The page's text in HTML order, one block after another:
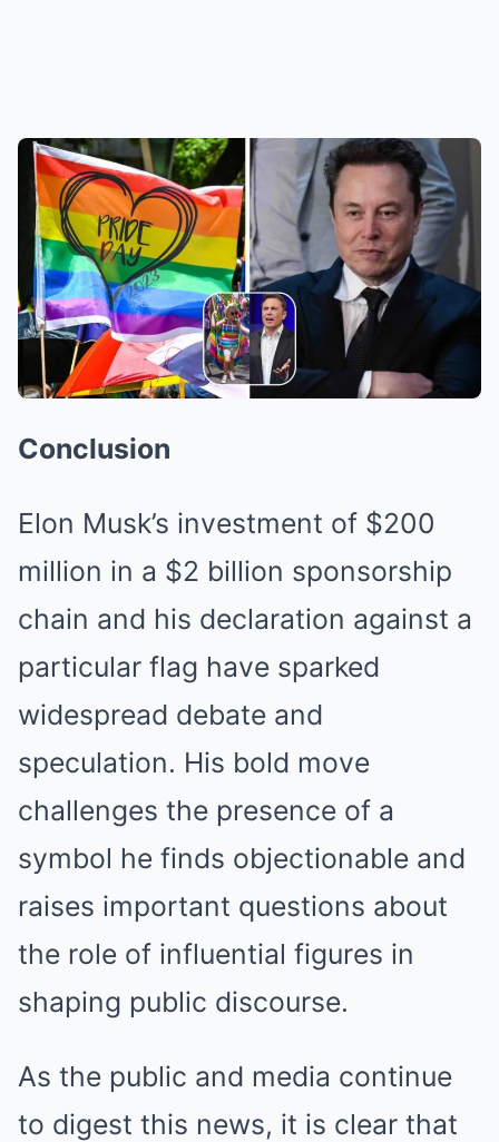
Conclusion
Elon Musk’s investment of $200
million in a $2 billion sponsorship
chain and his declaration against a
particular flag have sparked
widespread debate and
speculation. His bold move
challenges the presence of a
symbol he finds objectionable and
raises important questions about
the role of influential figures in
shaping public discourse.
As the public and media continue
to digest this news, it is clear that